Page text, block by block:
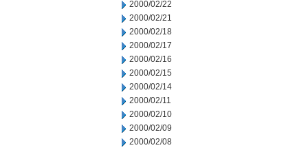
2000/02/22
2000/02/21
2000/02/18
2000/02/17
2000/02/16
2000/02/15
2000/02/14
2000/02/11
2000/02/10
2000/02/09
2000/02/08